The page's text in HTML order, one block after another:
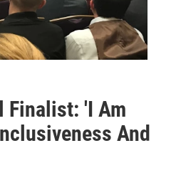
Finalist: 'I Am
And